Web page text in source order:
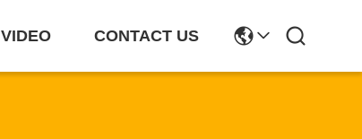
VIDEO CONTACT US